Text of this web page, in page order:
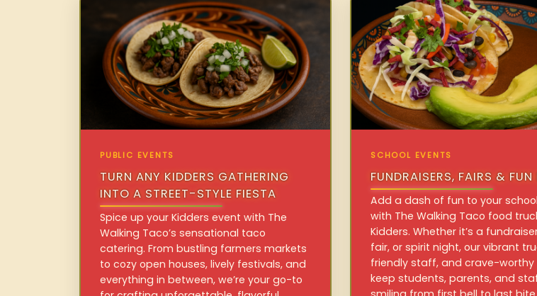
PUBLIC EVENTS
TURN ANY KIDDERS GATHERING
INTO A STREET-STYLE FIESTA
Spice up your Kidders event with The
Walking Taco’s sensational taco
catering. From bustling farmers markets
to cozy open houses, lively festivals, and
everything in between, we’re your go-to
SCHOOL EVENTS
FUNDRAISERS, FAIRS & FUN
Add a dash of fun to your
with The Walking Taco food
Kidders. Whether it’s a
fair, or spirit night, our vibrant
friendly staff, and crave-
keep students, parents, and